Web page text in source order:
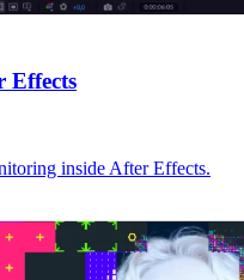
Effects
inside After Effects.